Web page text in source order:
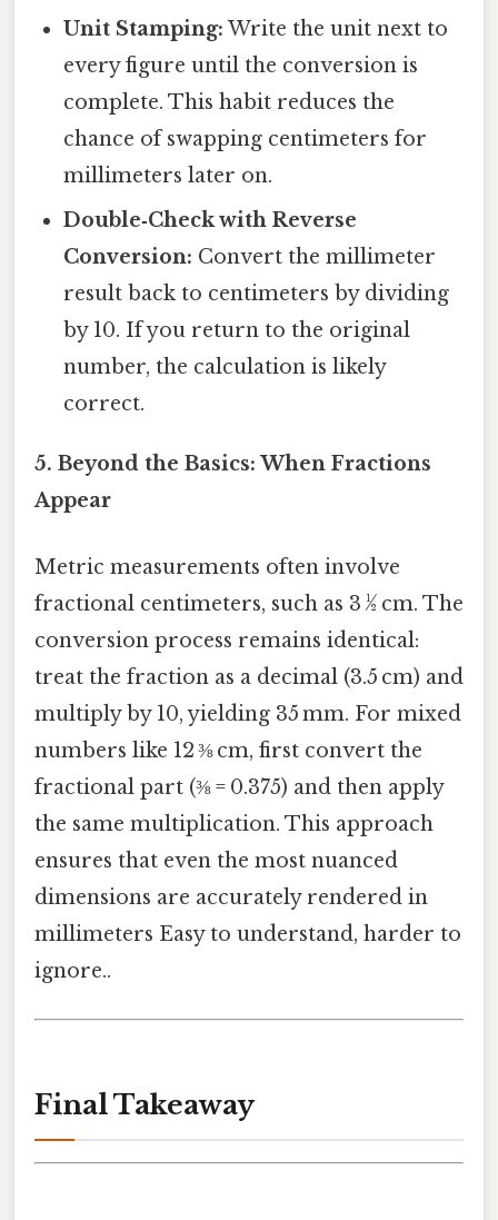
Unit Stamping: Write the unit next to
every figure until the conversion is
complete. This habit reduces the
chance of swapping centimeters for
millimeters later on.
Double‑Check with Reverse
Conversion: Convert the millimeter
result back to centimeters by dividing
by 10. If you return to the original
number, the calculation is likely
correct.
5. Beyond the Basics: When Fractions
Appear
Metric measurements often involve
fractional centimeters, such as 3 ½ cm. The
conversion process remains identical:
treat the fraction as a decimal (3.5 cm) and
multiply by 10, yielding 35 mm. For mixed
numbers like 12 ⅜ cm, first convert the
fractional part (⅜ = 0.375) and then apply
the same multiplication. This approach
ensures that even the most nuanced
dimensions are accurately rendered in
millimeters Easy to understand, harder to
ignore..
Final Takeaway